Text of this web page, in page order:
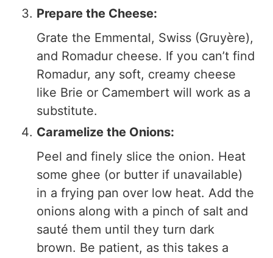
Prepare the Cheese:
Grate the Emmental, Swiss (Gruyère),
and Romadur cheese. If you can’t find
Romadur, any soft, creamy cheese
like Brie or Camembert will work as a
substitute.
Caramelize the Onions:
Peel and finely slice the onion. Heat
some ghee (or butter if unavailable)
in a frying pan over low heat. Add the
onions along with a pinch of salt and
sauté them until they turn dark
brown. Be patient, as this takes a